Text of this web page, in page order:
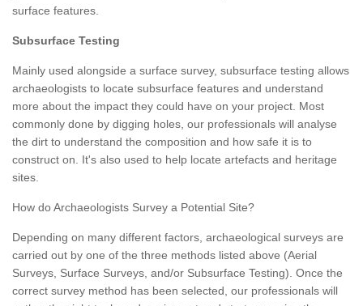
surface features.
Subsurface Testing
Mainly used alongside a surface survey, subsurface testing allows
archaeologists to locate subsurface features and understand
more about the impact they could have on your project. Most
commonly done by digging holes, our professionals will analyse
the dirt to understand the composition and how safe it is to
construct on. It's also used to help locate artefacts and heritage
sites.
How do Archaeologists Survey a Potential Site?
Depending on many different factors, archaeological surveys are
carried out by one of the three methods listed above (Aerial
Surveys, Surface Surveys, and/or Subsurface Testing). Once the
correct survey method has been selected, our professionals will